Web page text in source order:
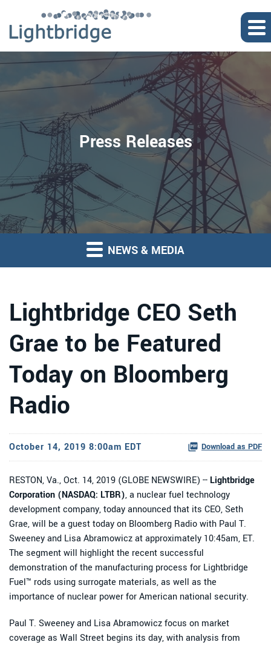
Press Releases
NEWS & MEDIA
Lightbridge CEO Seth
Grae to be Featured
Today on Bloomberg
Radio
October 14, 2019 8:00am EDT Download as PDF
RESTON, Va., Oct. 14, 2019 (GLOBE NEWSWIRE) -- Lightbridge
Corporation (NASDAQ: LTBR), a nuclear fuel technology
development company, today announced that its CEO, Seth
Grae, will be a guest today on Bloomberg Radio with Paul T.
Sweeney and Lisa Abramowicz at approximately 10:45am, ET.
The segment will highlight the recent successful
demonstration of the manufacturing process for Lightbridge
Fuel™ rods using surrogate materials, as well as the
importance of nuclear power for American national security.
Paul T. Sweeney and Lisa Abramowicz focus on market
coverage as Wall Street begins its day, with analysis from